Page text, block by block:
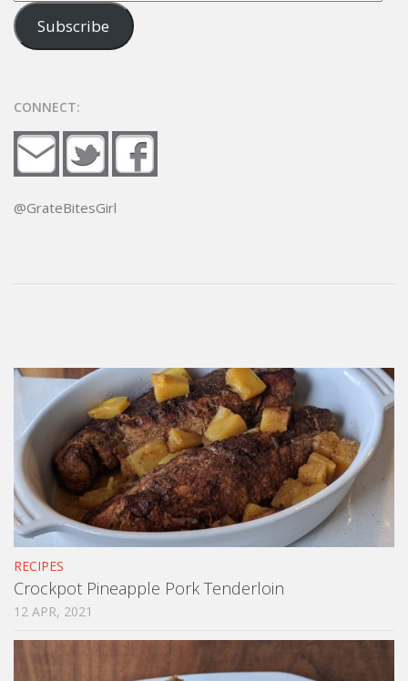
Address
Subscribe
CONNECT:
@GrateBitesGirl
RECIPES
Crockpot Pineapple Pork Tenderloin
12 APR, 2021